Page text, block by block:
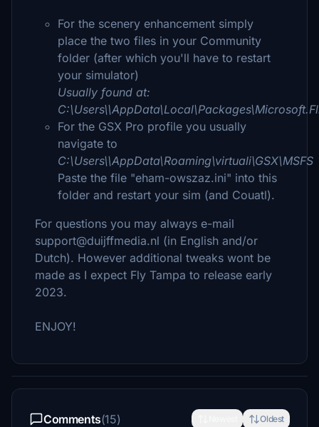
For the scenery enhancement simply
place the two files in your Community
folder (after which you'll have to restart
your simulator)
Usually found at:
For the GSX Pro profile you usually
navigate to
C:\Users\\AppData\Roaming\virtuali\GSX\MSFS
Paste the file "eham-owszaz.ini" into this
folder and restart your sim (and Couatl).
For questions you may always e-mail
support@duijffmedia.nl (in English and/or
Dutch). However additional tweaks wont be
made as I expect Fly Tampa to release early
2023.
ENJOY!
Comments(15) Oldest